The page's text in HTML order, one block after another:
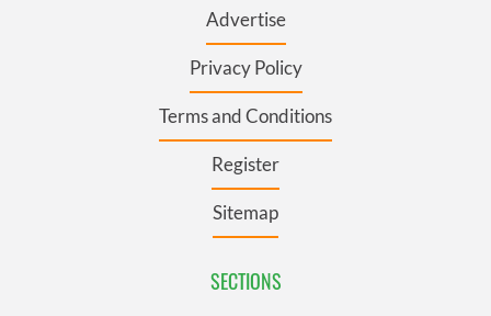
Advertise
Privacy Policy
Terms and Conditions
Register
Sitemap
SECTIONS